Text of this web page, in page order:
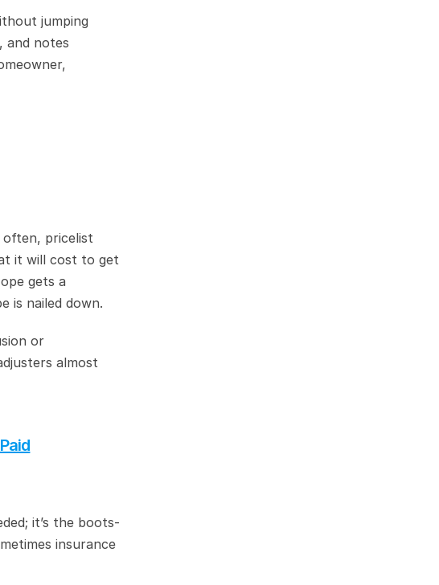
jumping
and notes
often, pricelist
it will cost to get
gets a
is nailed down.
or
almost
it’s the boots-
insurance